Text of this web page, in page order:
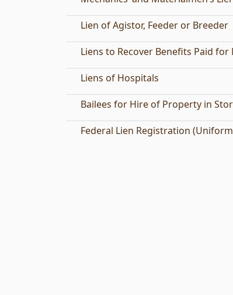
Lien of Agistor, Feeder or Breeder
Liens to Recover Benefits Paid for
Liens of Hospitals
Bailees for Hire of Property in
Federal Lien Registration